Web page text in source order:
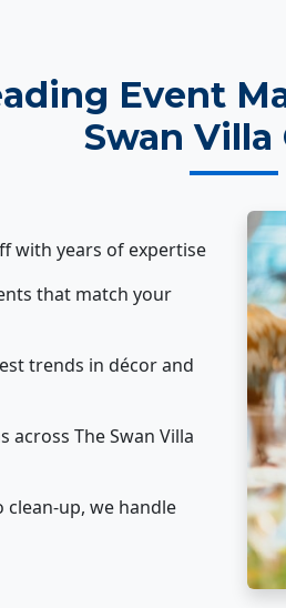
Event
Swan Villa
with years of expertise
that match your
trends in décor and
across The Swan Villa
clean-up, we handle